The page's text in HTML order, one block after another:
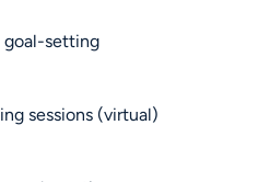
goal-setting
sessions (virtual)